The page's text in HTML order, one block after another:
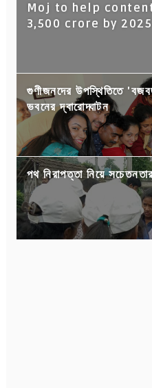
Moj to help
3,500 crore by 2025
গুণীজনদের উপস্থিতিতে
ভবনের দ্বারোদ্ঘাটন
পথ নিরাপত্তা নিয়ে